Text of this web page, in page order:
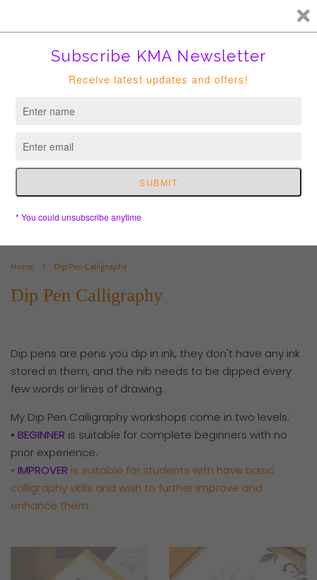
FREE HK courier for order over HKD400. Shipping to USA is
suspended until further notice.
Home › Dip Pen Calligraphy
Dip Pen Calligraphy
Dip pens are pens you dip in ink, they don't have any ink
stored in them, and the nib needs to be dipped every
few words or lines of drawing.
My Dip Pen Calligraphy workshops come in two levels:
• BEGINNER is suitable for complete beginners with no
prior experience.
• IMPROVER is suitable for students with have basic
calligraphy skills and wish to further improve and
enhance them.